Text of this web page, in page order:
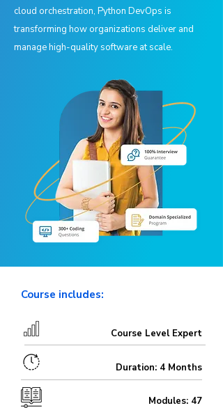
cloud orchestration, Python DevOps is
transforming how organizations deliver and
manage high-quality software at scale.
Course includes:
Course Level Expert
Duration: 4 Months
Modules: 47